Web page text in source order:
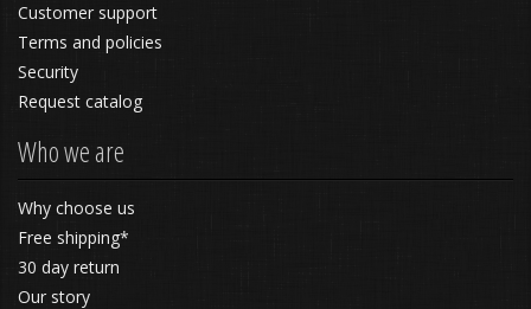
Customer support
Terms and policies
Security
Request catalog
Who we are
Why choose us
Free shipping*
30 day return
Our story